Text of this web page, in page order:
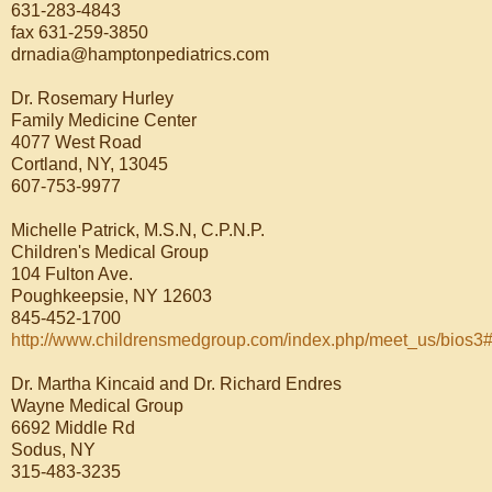
631-283-4843
fax 631-259-3850
drnadia@hamptonpediatrics.com
Dr. Rosemary Hurley
Family Medicine Center
4077 West Road
Cortland, NY, 13045
607-753-9977
Michelle Patrick, M.S.N, C.P.N.P.
Children's Medical Group
104 Fulton Ave.
Poughkeepsie, NY 12603
845-452-1700
http://www.childrensmedgroup.com/index.php/meet_us/
Dr. Martha Kincaid and Dr. Richard Endres
Wayne Medical Group
6692 Middle Rd
Sodus, NY
315-483-3235